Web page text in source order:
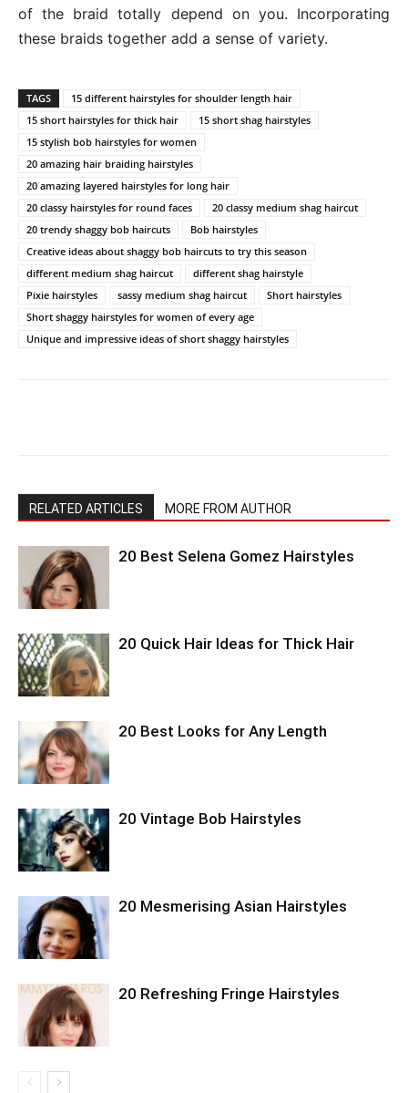
of the braid totally depend on you. Incorporating
these braids together add a sense of variety.
TAGS
15 different hairstyles for shoulder length hair
15 short hairstyles for thick hair
15 short shag hairstyles
15 stylish bob hairstyles for women
20 amazing hair braiding hairstyles
20 amazing layered hairstyles for long hair
20 classy hairstyles for round faces
20 classy medium shag haircut
20 trendy shaggy bob haircuts
Bob hairstyles
Creative ideas about shaggy bob haircuts to try this season
different medium shag haircut
different shag hairstyle
Pixie hairstyles
sassy medium shag haircut
Short hairstyles
Short shaggy hairstyles for women of every age
Unique and impressive ideas of short shaggy hairstyles
RELATED ARTICLES MORE FROM AUTHOR
20 Best Selena Gomez Hairstyles
20 Quick Hair Ideas for Thick Hair
20 Best Looks for Any Length
20 Vintage Bob Hairstyles
20 Mesmerising Asian Hairstyles
20 Refreshing Fringe Hairstyles